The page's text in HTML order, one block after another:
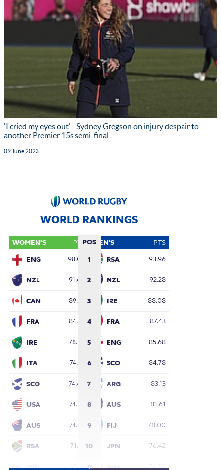
'I cried my eyes out' - Sydney Gregson on injury despair to
another Premier 15s semi-final
09 June 2023